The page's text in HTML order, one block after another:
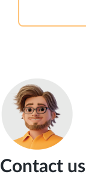
Contact us